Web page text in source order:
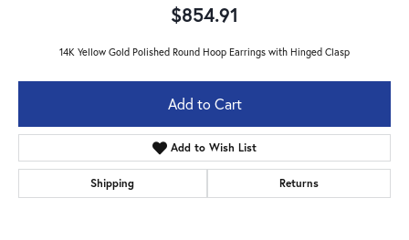
$854.91
14K Yellow Gold Polished Round Hoop Earrings with Hinged Clasp
Add to Cart
Add to Wish List
Shipping Returns